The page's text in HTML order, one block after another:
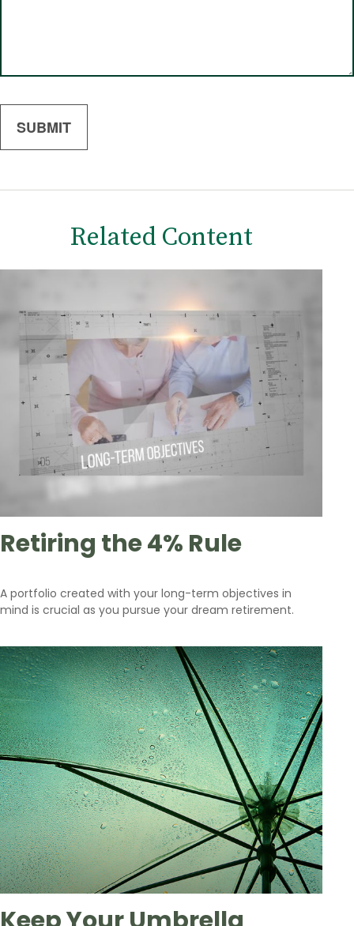
Related Content
Retiring the 4% Rule
A portfolio created with your long-term objectives in
mind is crucial as you pursue your dream retirement.